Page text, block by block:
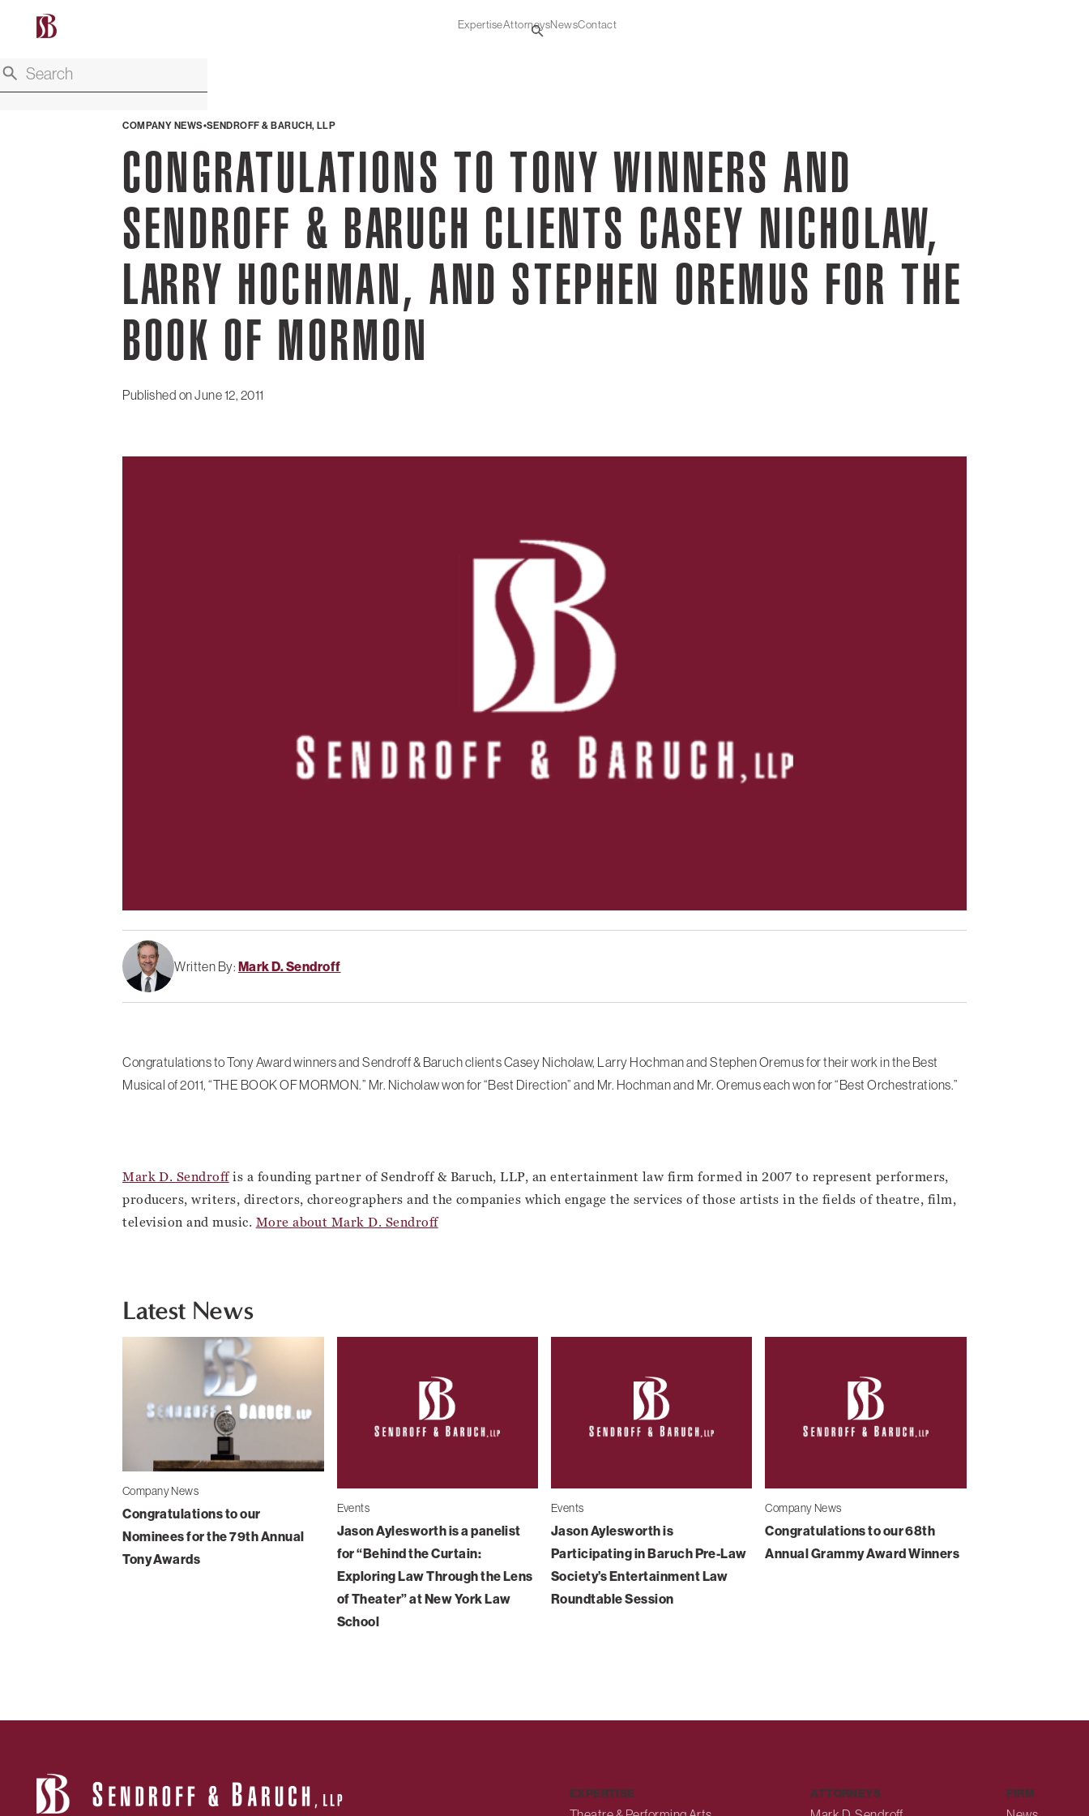
ExpertiseAttorneysNewsContact
COMPANY NEWS SENDROFF & BARUCH, LLP
CONGRATULATIONS TO TONY WINNERS AND
SENDROFF & BARUCH CLIENTS CASEY NICHOLAW,
LARRY HOCHMAN, AND STEPHEN OREMUS FOR THE
BOOK OF MORMON
Published onJune 12, 2011
Written By: Mark D. Sendroff
Congratulations to Tony Award winners and Sendroff & Baruch clients Casey Nicholaw, Larry Hochman and Stephen Oremus for their work in the Best
Musical of 2011, “THE BOOK OF MORMON.” Mr. Nicholaw won for “Best Direction” and Mr. Hochman and Mr. Oremus each won for “Best Orchestrations.”
Mark D. Sendroffis a founding partner of Sendroff & Baruch, LLP, an entertainment law firm formed in 2007 to represent performers,
producers, writers, directors, choreographers and the companies which engage the services of those artists in the fields of theatre, film,
television and music. More about Mark D. Sendroff
Latest News
Company News
Congratulations to our
Nominees for the 79th Annual
Tony Awards
Events
Jason Aylesworth is a panelist
for “Behind the Curtain:
Exploring Law Through the Lens
of Theater” at New York Law
School
Events
Jason Aylesworth is
Participating in Baruch Pre-Law
Society’s Entertainment Law
Roundtable Session
Company News
Congratulations to our 68th
Annual Grammy Award Winners
EXPERTISE ATTORNEYS FIRM